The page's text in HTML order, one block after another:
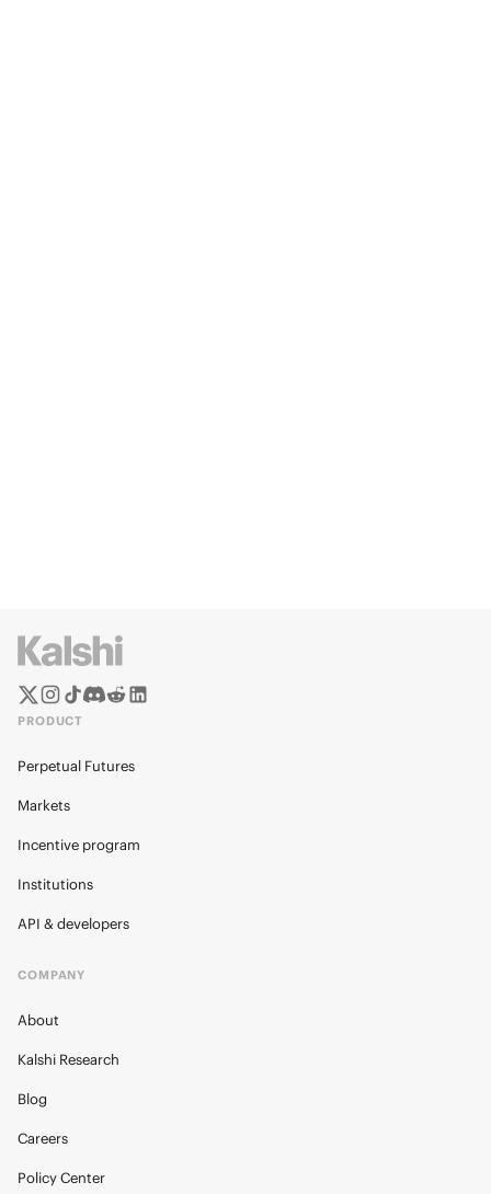
PRODUCT
Perpetual Futures
Markets
Incentive program
Institutions
API & developers
COMPANY
About
Kalshi Research
Blog
Careers
Policy Center